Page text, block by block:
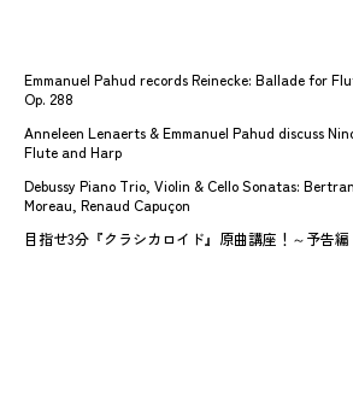
Emmanuel Pahud records Reinecke: Ballade for
Op. 288
Anneleen Lenaerts & Emmanuel Pahud discuss
Flute and Harp
Debussy Piano Trio, Violin & Cello Sonatas:
Moreau, Renaud Capuçon
目指せ3分『クラシカロイド』原曲講座！～予告編